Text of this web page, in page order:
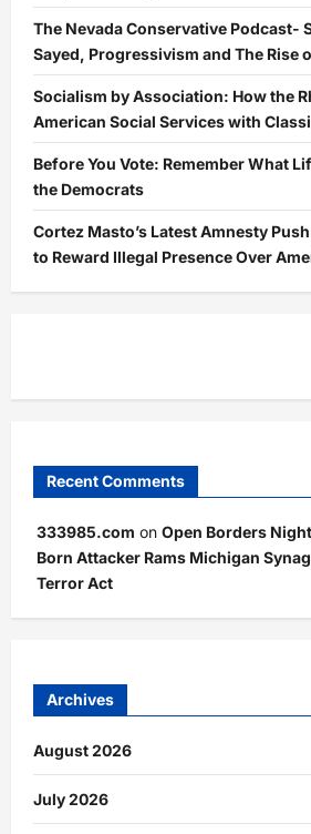
The Nevada Conservative Podcast-
Sayed, Progressivism and The Rise
Socialism by Association: How the
American Social Services with
Before You Vote: Remember What
the Democrats
Cortez Masto’s Latest Amnesty
to Reward Illegal Presence Over
Recent Comments
333985.com on Open Borders
Born Attacker Rams Michigan
Terror Act
Archives
August 2026
July 2026